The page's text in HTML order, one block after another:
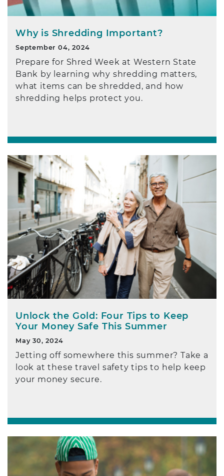
Why is Shredding Important?
September 04, 2024
Prepare for Shred Week at Western State
Bank by learning why shredding matters,
what items can be shredded, and how
shredding helps protect you.
Unlock the Gold: Four Tips to Keep
Your Money Safe This Summer
May 30, 2024
Jetting off somewhere this summer? Take a
look at these travel safety tips to help keep
your money secure.